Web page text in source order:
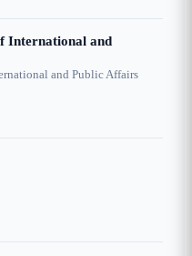
International and
and Public Affairs